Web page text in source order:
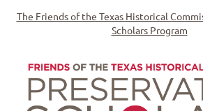
The Friends of the Texas Historical
Scholars Program